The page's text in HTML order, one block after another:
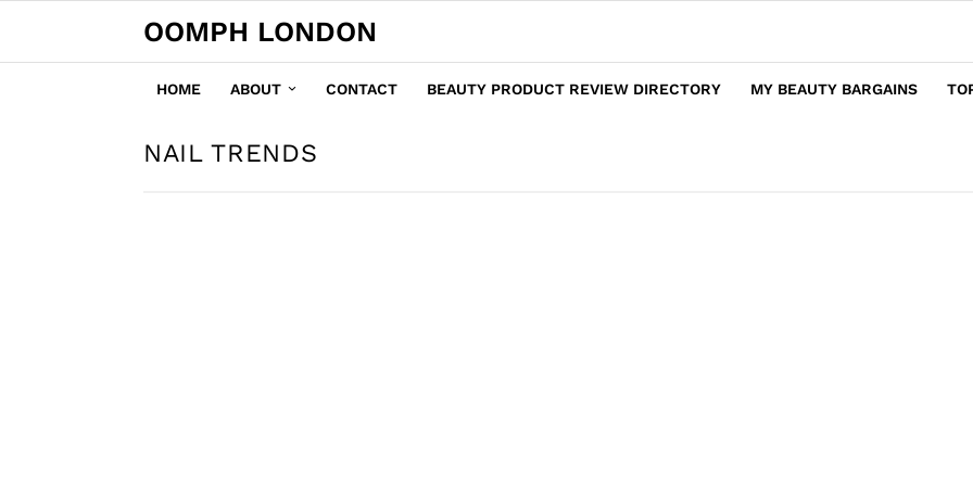
OOMPH LONDON
HOME ABOUT CONTACT BEAUTY PRODUCT REVIEW DIRECTORY MY BEAUTY BARGAINS
NAIL TRENDS